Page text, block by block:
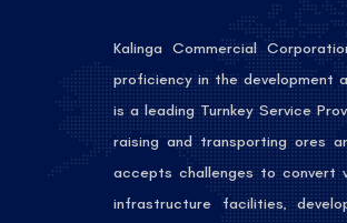
Kalinga Commercial
proficiency in the
is a leading Turnkey Service
raising and transporting ores
accepts challenges to convert
infrastructure facilities,